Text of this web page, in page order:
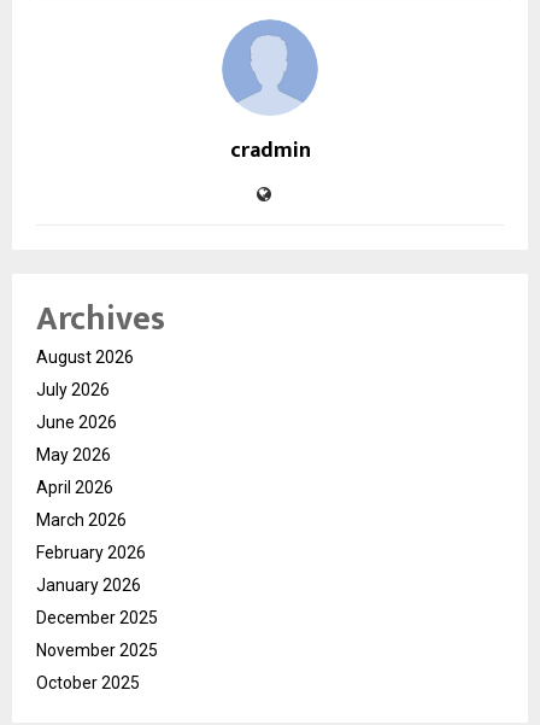
cradmin
Archives
August 2026
July 2026
June 2026
May 2026
April 2026
March 2026
February 2026
January 2026
December 2025
November 2025
October 2025